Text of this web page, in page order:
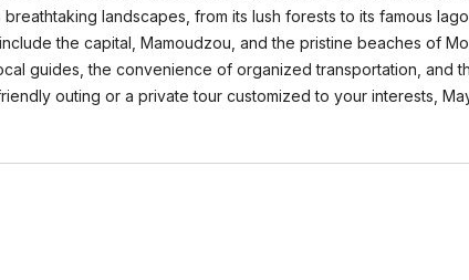
landscapes, from its lush forests to its famous
the capital, Mamoudzou, and the pristine beaches of
guides, the convenience of organized transportation, and
outing or a private tour customized to your interests,